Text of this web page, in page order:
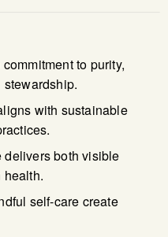
to purity,
with sustainable
delivers both visible
health.
self-care create